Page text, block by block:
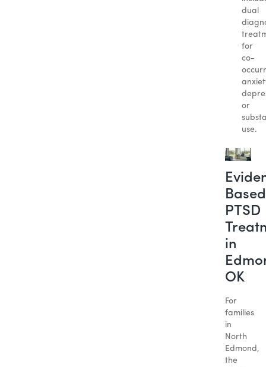
dual
for
co-
or
use.
Based
PTSD
in
OK
For
families
in
North
Edmond,
the